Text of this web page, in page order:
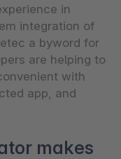
in
integration of
a byword for
are helping to
with
app, and
makes